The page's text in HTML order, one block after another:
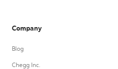
Company
Blog
Chegg Inc.